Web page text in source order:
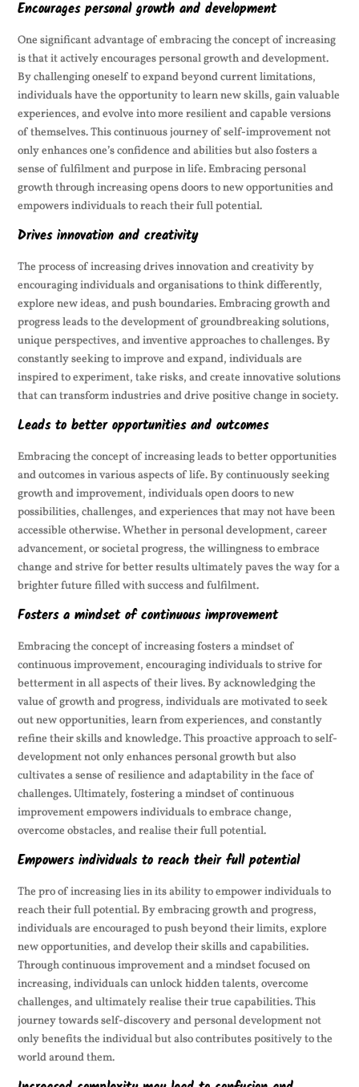
Encourages personal growth and development
One significant advantage of embracing the concept of increasing
is that it actively encourages personal growth and development.
By challenging oneself to expand beyond current limitations,
individuals have the opportunity to learn new skills, gain valuable
experiences, and evolve into more resilient and capable versions
of themselves. This continuous journey of self-improvement not
only enhances one’s confidence and abilities but also fosters a
sense of fulfilment and purpose in life. Embracing personal
growth through increasing opens doors to new opportunities and
empowers individuals to reach their full potential.
Drives innovation and creativity
The process of increasing drives innovation and creativity by
encouraging individuals and organisations to think differently,
explore new ideas, and push boundaries. Embracing growth and
progress leads to the development of groundbreaking solutions,
unique perspectives, and inventive approaches to challenges. By
constantly seeking to improve and expand, individuals are
inspired to experiment, take risks, and create innovative solutions
that can transform industries and drive positive change in society.
Leads to better opportunities and outcomes
Embracing the concept of increasing leads to better opportunities
and outcomes in various aspects of life. By continuously seeking
growth and improvement, individuals open doors to new
possibilities, challenges, and experiences that may not have been
accessible otherwise. Whether in personal development, career
advancement, or societal progress, the willingness to embrace
change and strive for better results ultimately paves the way for a
brighter future filled with success and fulfilment.
Fosters a mindset of continuous improvement
Embracing the concept of increasing fosters a mindset of
continuous improvement, encouraging individuals to strive for
betterment in all aspects of their lives. By acknowledging the
value of growth and progress, individuals are motivated to seek
out new opportunities, learn from experiences, and constantly
refine their skills and knowledge. This proactive approach to self-
development not only enhances personal growth but also
cultivates a sense of resilience and adaptability in the face of
challenges. Ultimately, fostering a mindset of continuous
improvement empowers individuals to embrace change,
overcome obstacles, and realise their full potential.
Empowers individuals to reach their full potential
The pro of increasing lies in its ability to empower individuals to
reach their full potential. By embracing growth and progress,
individuals are encouraged to push beyond their limits, explore
new opportunities, and develop their skills and capabilities.
Through continuous improvement and a mindset focused on
increasing, individuals can unlock hidden talents, overcome
challenges, and ultimately realise their true capabilities. This
journey towards self-discovery and personal development not
only benefits the individual but also contributes positively to the
world around them.